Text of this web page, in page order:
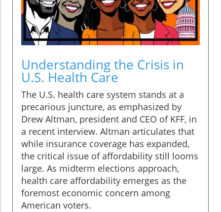
Understanding the Crisis in
U.S. Health Care
The U.S. health care system stands at a
precarious juncture, as emphasized by
Drew Altman, president and CEO of KFF, in
a recent interview. Altman articulates that
while insurance coverage has expanded,
the critical issue of affordability still looms
large. As midterm elections approach,
health care affordability emerges as the
foremost economic concern among
American voters.